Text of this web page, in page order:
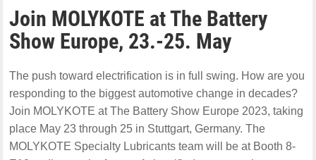
Join MOLYKOTE at The Battery
Show Europe, 23.-25. May
The push toward electrification is in full swing. How are you
responding to the biggest automotive change in decades?
Join MOLYKOTE at The Battery Show Europe 2023, taking
place May 23 through 25 in Stuttgart, Germany. The
MOLYKOTE Specialty Lubricants team will be at Booth 8-